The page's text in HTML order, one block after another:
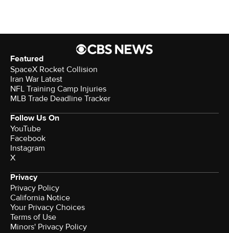
Featured
SpaceX Rocket Collision
Iran War Latest
NFL Training Camp Injuries
MLB Trade Deadline Tracker
Follow Us On
YouTube
Facebook
Instagram
X
Privacy
Privacy Policy
California Notice
Your Privacy Choices
Terms of Use
Minors' Privacy Policy